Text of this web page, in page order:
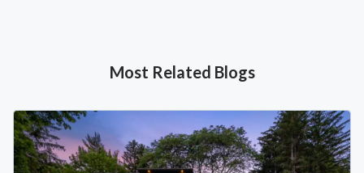
Most Related Blogs